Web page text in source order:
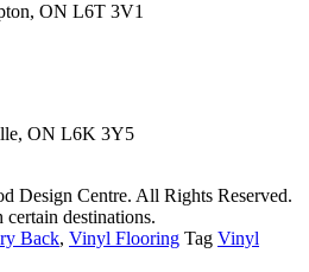
ON L6T 3V1
ON L6K 3Y5
Design Centre. All Rights Reserved.
destinations.
Back, Vinyl Flooring Tag Vinyl